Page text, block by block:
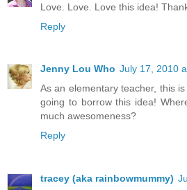
Love. Love. Love this idea!
Reply
Jenny Lou Who July 17, 2010
As an elementary teacher, this
going to borrow this idea!
much awesomeness?
Reply
tracey (aka rainbowmummy)